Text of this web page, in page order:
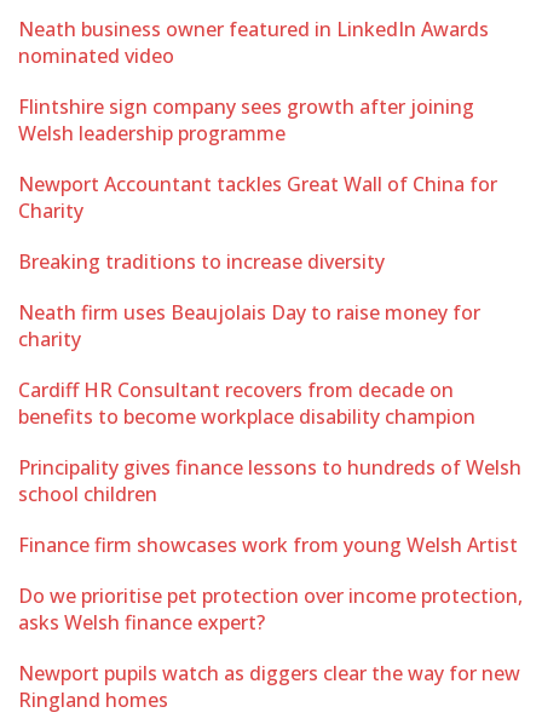
Neath business owner featured in LinkedIn Awards
nominated video
Flintshire sign company sees growth after joining
Welsh leadership programme
Newport Accountant tackles Great Wall of China for
Charity
Breaking traditions to increase diversity
Neath firm uses Beaujolais Day to raise money for
charity
Cardiff HR Consultant recovers from decade on
benefits to become workplace disability champion
Principality gives finance lessons to hundreds of Welsh
school children
Finance firm showcases work from young Welsh Artist
Do we prioritise pet protection over income protection,
asks Welsh finance expert?
Newport pupils watch as diggers clear the way for new
Ringland homes